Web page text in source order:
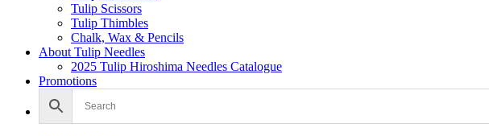
Tulip Scissors
Tulip Thimbles
Chalk, Wax & Pencils
About Tulip Needles
2025 Tulip Hiroshima Needles Catalogue
Promotions